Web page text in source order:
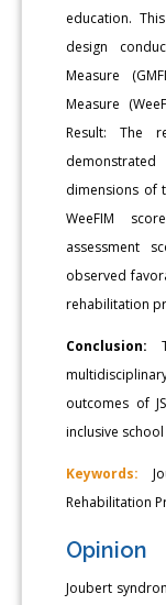
education.
design
Measure
Measure
Result: The
dimensions of
WeeFIM
assessment
observed
rehabilitation
Conclusion:
outcomes of
inclusive
Keywords:
Rehabilitation
Opinion
Joubert